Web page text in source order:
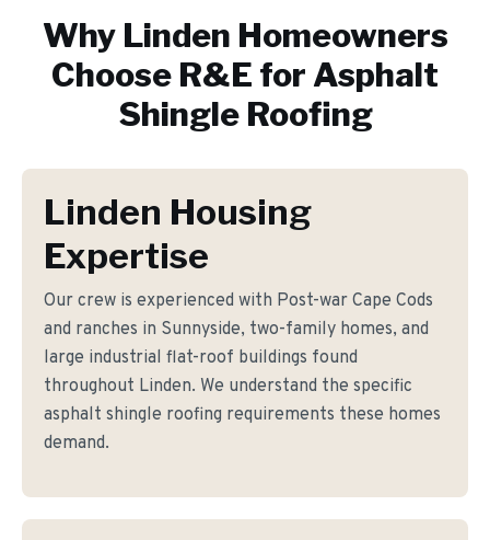
Why Linden Homeowners
Choose R&E for Asphalt
Shingle Roofing
Linden Housing
Expertise
Our crew is experienced with Post-war Cape Cods
and ranches in Sunnyside, two-family homes, and
large industrial flat-roof buildings found
throughout Linden. We understand the specific
asphalt shingle roofing requirements these homes
demand.